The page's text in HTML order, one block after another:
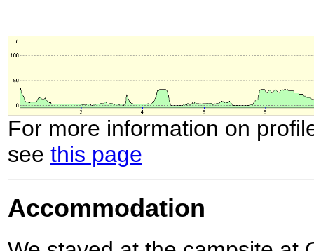
For more information on
see this page
Accommodation